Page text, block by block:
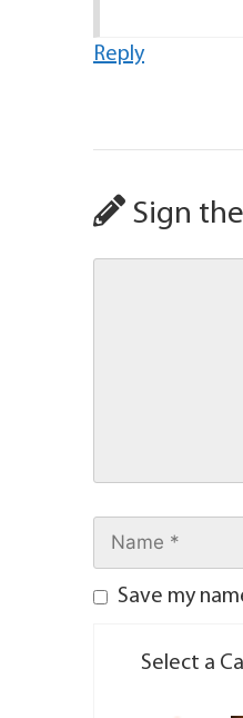
Reply
Sign
Save my
Select a